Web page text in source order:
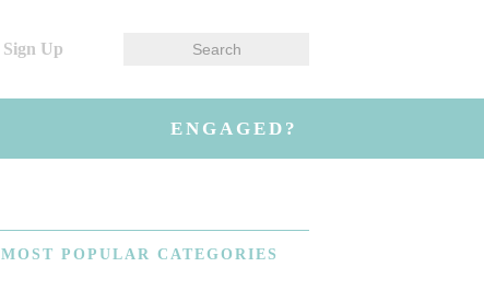
Sign Up
ENGAGED?
MOST POPULAR CATEGORIES